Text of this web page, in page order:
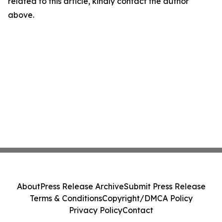
above.
AboutPress Release ArchiveSubmit Press Release
Terms & ConditionsCopyright/DMCA Policy
Privacy PolicyContact